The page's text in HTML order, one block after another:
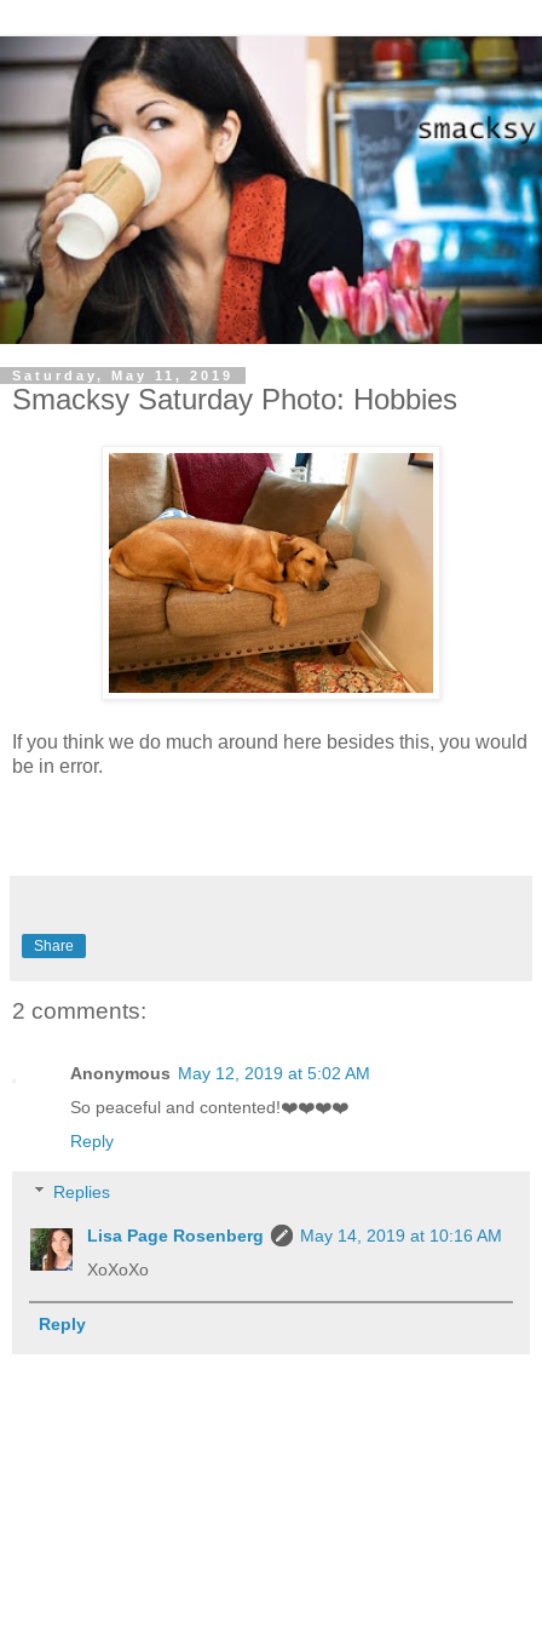
Saturday, May 11, 2019
Smacksy Saturday Photo: Hobbies
If you think we do much around here besides this, you would
be in error.
Share
2 comments:
Anonymous May 12, 2019 at 5:02 AM
So peaceful and contented!❤️❤️❤️❤️
Reply
Replies
Lisa Page Rosenberg
May 14, 2019 at 10:16 AM
XoXoXo
Reply